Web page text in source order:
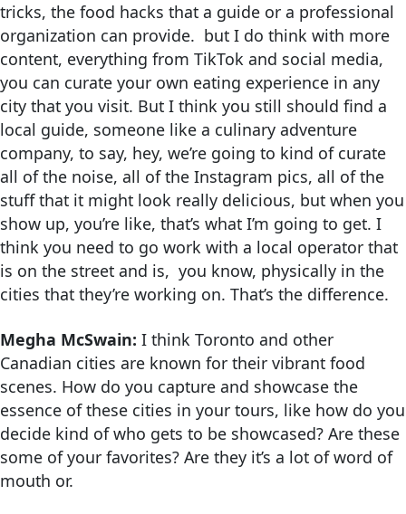
tricks, the food hacks that a guide or a professional
organization can provide. but I do think with more
content, everything from TikTok and social media,
you can curate your own eating experience in any
city that you visit. But I think you still should find a
local guide, someone like a culinary adventure
company, to say, hey, we’re going to kind of curate
all of the noise, all of the Instagram pics, all of the
stuff that it might look really delicious, but when you
show up, you’re like, that’s what I’m going to get. I
think you need to go work with a local operator that
is on the street and is, you know, physically in the
cities that they’re working on. That’s the difference.
Megha McSwain: I think Toronto and other
Canadian cities are known for their vibrant food
scenes. How do you capture and showcase the
essence of these cities in your tours, like how do you
decide kind of who gets to be showcased? Are these
some of your favorites? Are they it’s a lot of word of
mouth or.